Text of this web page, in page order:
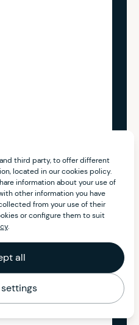
third party, to offer different
located in our cookies policy.
information about your use of
other information you have
from your use of their
or configure them to suit
.
all